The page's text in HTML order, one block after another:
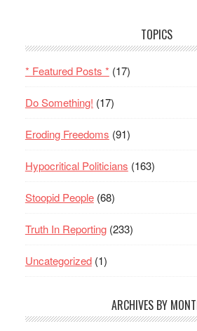
TOPICS
* Featured Posts * (17)
Do Something! (17)
Eroding Freedoms (91)
Hypocritical Politicians (163)
Stoopid People(68)
Truth In Reporting(233)
Uncategorized(1)
ARCHIVES BY